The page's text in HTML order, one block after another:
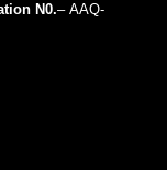
N0.– AAQ-